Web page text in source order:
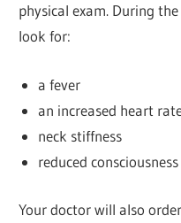
physical exam. During
look for:
a fever
an increased heart
neck stiffness
reduced consciousness
Your doctor will also